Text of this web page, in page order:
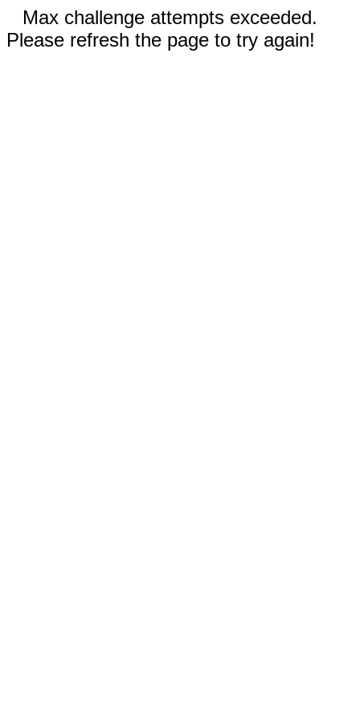
Max challenge attempts exceeded.
Please refresh the page to try again!